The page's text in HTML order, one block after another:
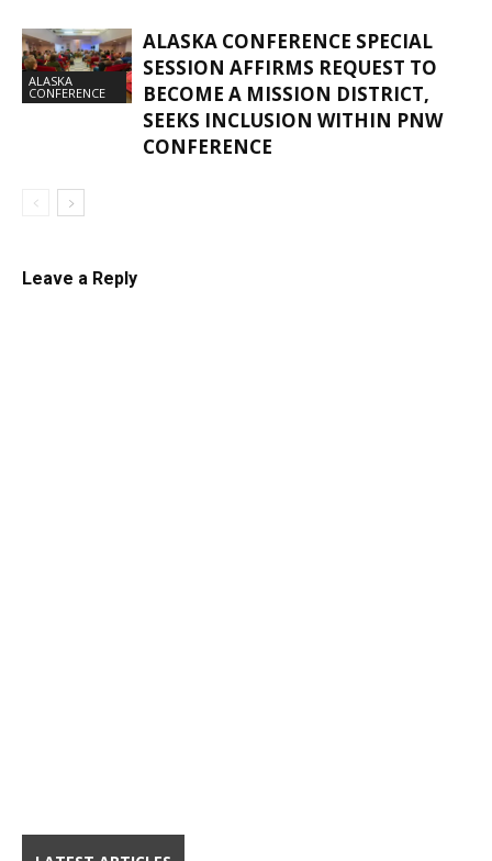
ALASKA
CONFERENCE
ALASKA CONFERENCE SPECIAL
SESSION AFFIRMS REQUEST TO
BECOME A MISSION DISTRICT,
SEEKS INCLUSION WITHIN PNW
CONFERENCE
Leave a Reply